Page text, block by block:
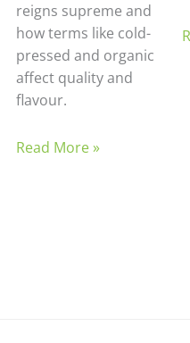
reigns supreme and
how terms like cold-
pressed and organic
affect quality and
flavour.
Read More »